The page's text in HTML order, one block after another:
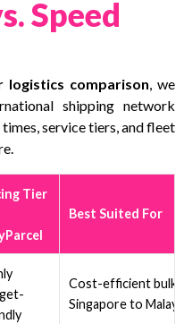
Speed
logistics comparison , we
shipping network
service tiers, and fleet
Tier
Best Suited For
Cost-efficient bulk
Singapore to